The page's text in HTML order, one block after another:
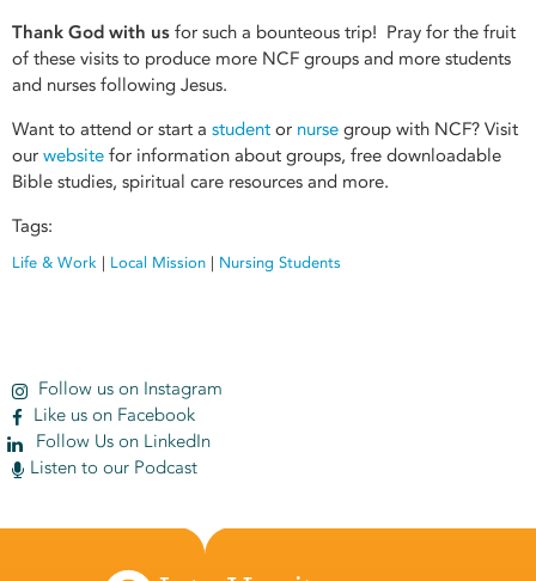
Thank God with us for such a bounteous trip! Pray for the fruit
of these visits to produce more NCF groups and more students
and nurses following Jesus.
Want to attend or start a student or nurse group with NCF? Visit
our website for information about groups, free downloadable
Bible studies, spiritual care resources and more.
Tags:
Life & Work | Local Mission | Nursing Students
Follow us on Instagram
Like us on Facebook
Follow Us on LinkedIn
Listen to our Podcast